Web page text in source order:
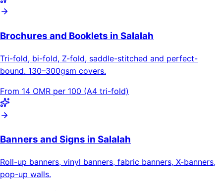
Brochures and Booklets in Salalah
Tri-fold, bi-fold, Z-fold, saddle-stitched and perfect-
bound. 130–300gsm covers.
From 14 OMR per 100 (A4 tri-fold)
Banners and Signs in Salalah
Roll-up banners, vinyl banners, fabric banners, X-banners,
pop-up walls.